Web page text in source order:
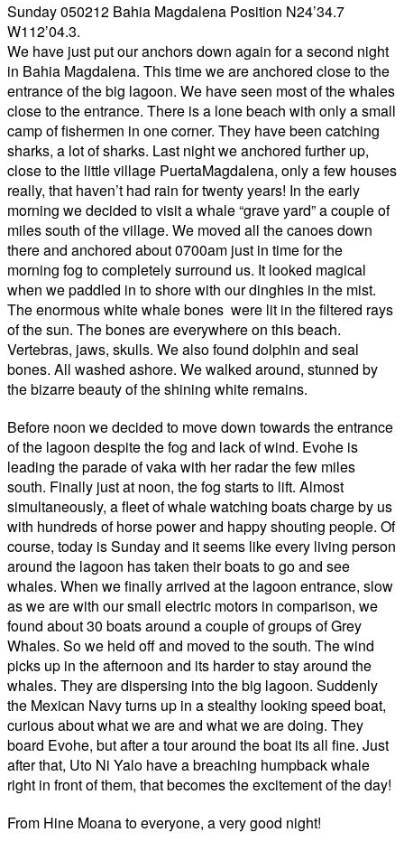
Sunday 050212 Bahia Magdalena Position N24’34.7
W112’04.3.
We have just put our anchors down again for a second night
in Bahia Magdalena. This time we are anchored close to the
entrance of the big lagoon. We have seen most of the whales
close to the entrance. There is a lone beach with only a small
camp of fishermen in one corner. They have been catching
sharks, a lot of sharks. Last night we anchored further up,
close to the little village PuertaMagdalena, only a few houses
really, that haven’t had rain for twenty years! In the early
morning we decided to visit a whale “grave yard” a couple of
miles south of the village. We moved all the canoes down
there and anchored about0700am just in time for the
morning fog to completely surround us. It looked magical
when we paddled in to shore with our dinghies in the mist.
The enormous white whale bones were lit in the filtered rays
of the sun. The bones are everywhere on this beach.
Vertebras, jaws, skulls. We also found dolphin and seal
bones. All washed ashore. We walked around, stunned by
the bizarre beauty of the shining white remains.
Before noon we decided to move down towards the entrance
of the lagoon despite the fog and lack of wind. Evohe is
leading the parade ofvakawith her radar the few miles
south. Finally just at noon, the fog starts to lift. Almost
simultaneously, a fleet of whale watching boats charge by us
with hundreds of horse power and happy shouting people. Of
course, today is Sunday and it seems like every living person
around the lagoon has taken their boats to go and see
whales. When we finally arrived at the lagoon entrance, slow
as we are with our small electric motors in comparison, we
found about 30 boats around a couple of groups of Grey
Whales. So we held off and moved to the south. The wind
picks up in the afternoon and its harder to stay around the
whales. They are dispersing into the big lagoon. Suddenly
the Mexican Navy turns up in a stealthy looking speed boat,
curious about what we are and what we are doing. They
board Evohe, but after a tour around the boat its all fine. Just
after that, Uto Ni Yalo have a breaching humpback whale
right in front of them, that becomes the excitement of the day!
From Hine Moanato everyone, a very good night!